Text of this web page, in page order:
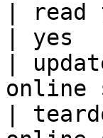
| read
| yes
|
|